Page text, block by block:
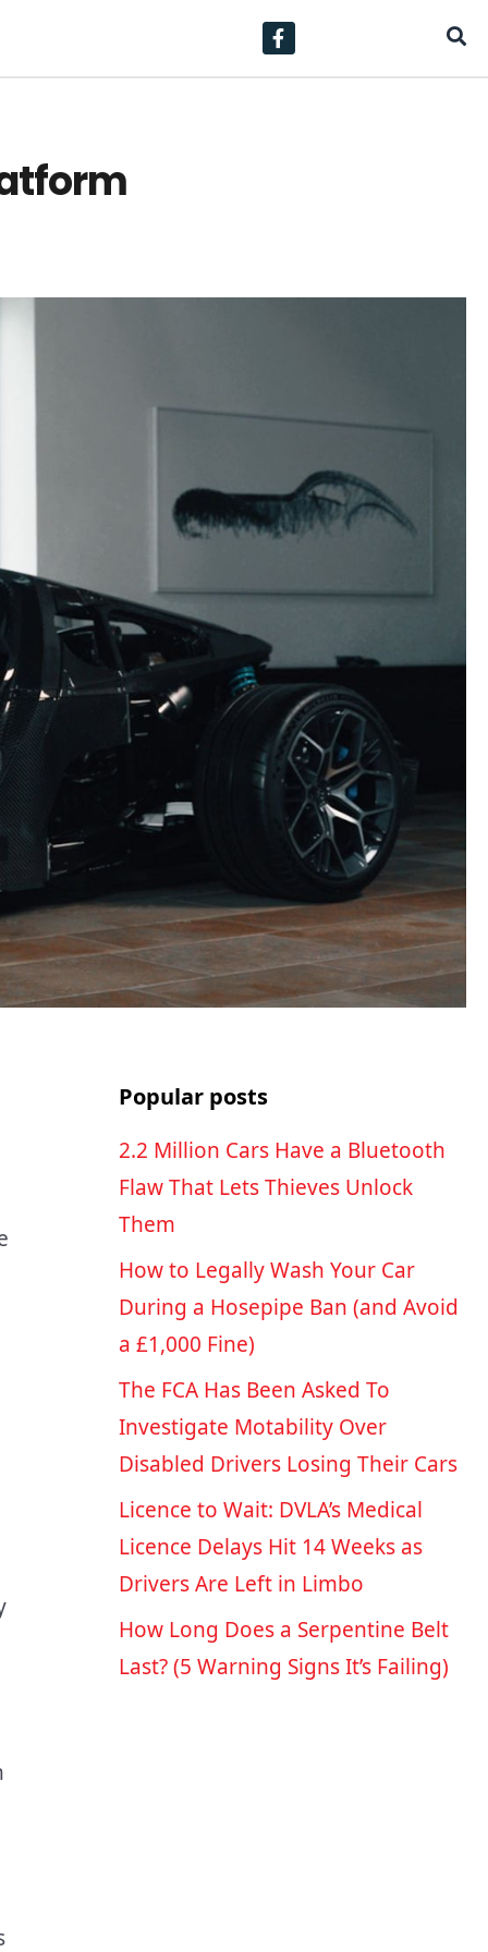
Popular posts
2.2 Million Cars Have a Bluetooth
Flaw That Lets Thieves Unlock
Them
How to Legally Wash Your Car
During a Hosepipe Ban (and Avoid
a £1,000 Fine)
The FCA Has Been Asked To
Investigate Motability Over
Disabled Drivers Losing Their Cars
Licence to Wait: DVLA’s Medical
Licence Delays Hit 14 Weeks as
Drivers Are Left in Limbo
How Long Does a Serpentine Belt
Last? (5 Warning Signs It’s Failing)